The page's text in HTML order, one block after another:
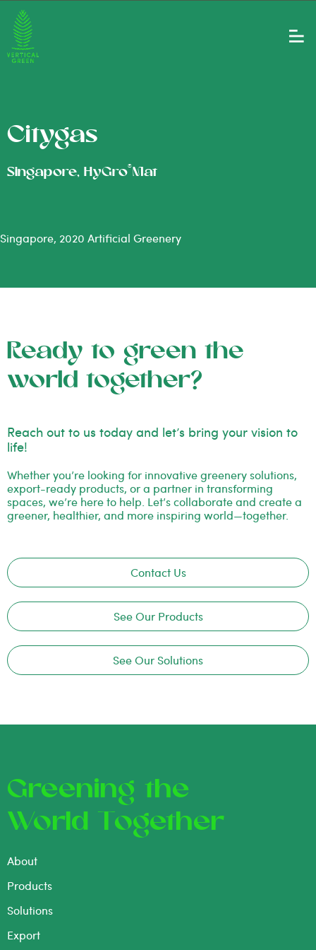
Citygas
Singapore, HyGro®Mat
Singapore, 2020 Artificial Greenery
Ready to green the
world together?
Reach out to us today and let’s bring your vision to
life!
Whether you’re looking for innovative greenery solutions,
export-ready products, or a partner in transforming
spaces, we’re here to help. Let’s collaborate and create a
greener, healthier, and more inspiring world—together.
Contact Us
See Our Products
See Our Solutions
Greening the
World Together
About
Products
Solutions
Export